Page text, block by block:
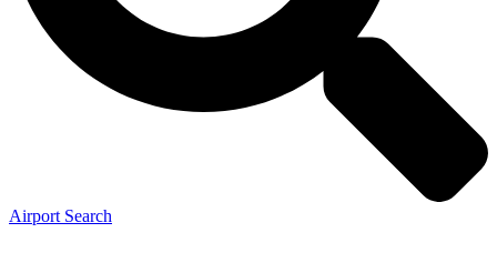
Airport Search